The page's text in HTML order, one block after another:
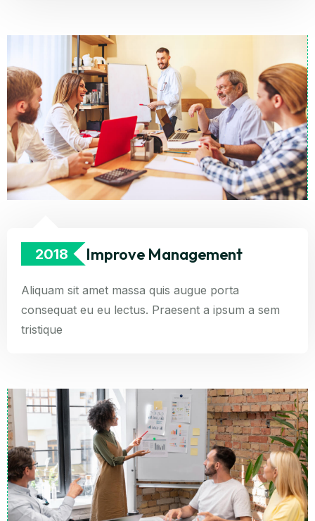
2018 Improve Management
Aliquam sit amet massa quis augue porta
consequat eu eu lectus. Praesent a ipsum a sem
tristique